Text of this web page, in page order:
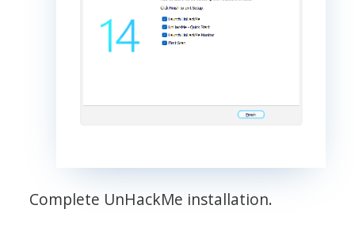
Complete UnHackMe installation.